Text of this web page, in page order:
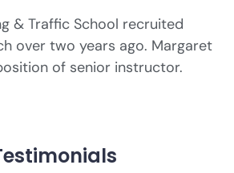
& Traffic School recruited
over two years ago. Margaret
of senior instructor.